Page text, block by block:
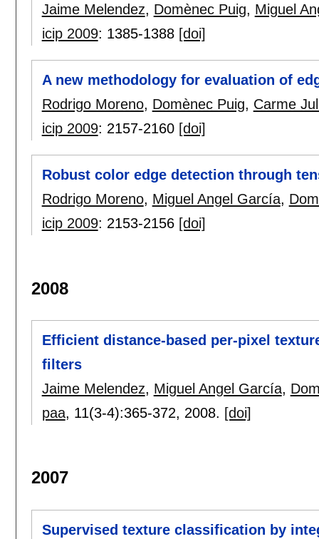
Jaime Melendez, Domènec Puig, Miguel
icip 2009: 1385-1388 [doi]
A new methodology for evaluation of
Rodrigo Moreno, Domènec Puig, Carme
icip 2009: 2157-2160 [doi]
Robust color edge detection through
Rodrigo Moreno, Miguel Angel García,
icip 2009: 2153-2156 [doi]
2008
Efficient distance-based per-pixel
filters
Jaime Melendez, Miguel Angel García,
paa, 11(3-4):365-372, 2008. [doi]
2007
Supervised texture classification by